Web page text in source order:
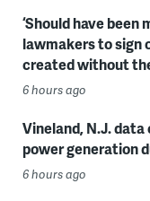
‘Should have been
lawmakers to sign
created without
6 hours ago
Vineland, N.J.
power generation
6 hours ago